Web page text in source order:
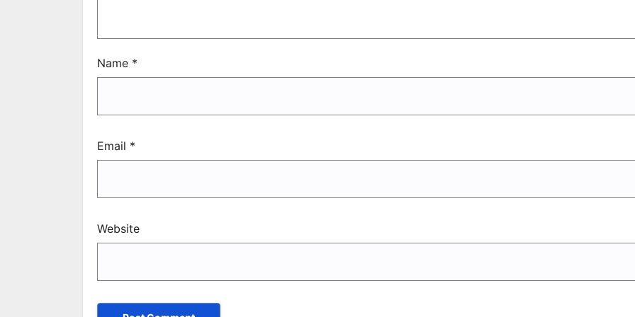
Name *
Email *
Website